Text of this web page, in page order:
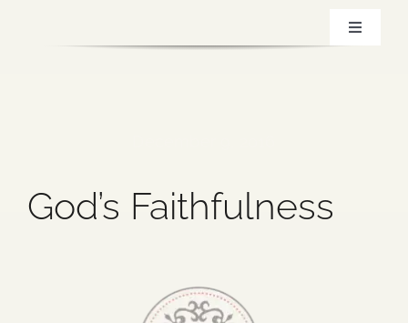
Toggle
Blog
God’s Faithfulness